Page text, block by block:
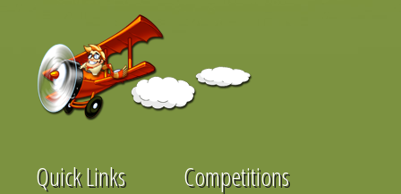
Quick Links Competitions